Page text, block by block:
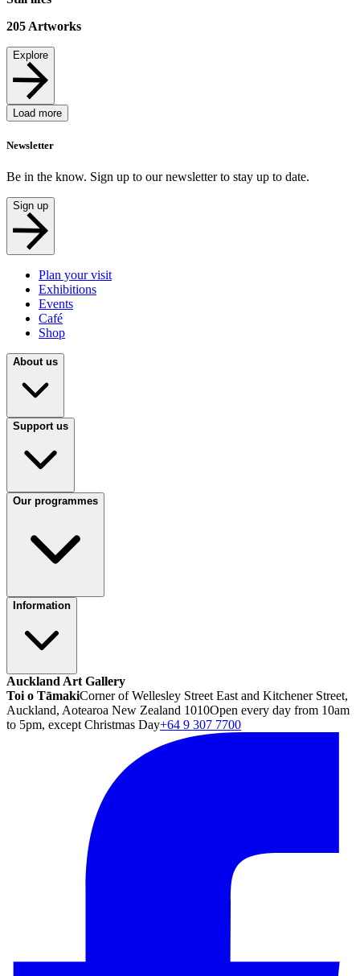
205 Artworks
Explore
Load more
Newsletter
Be in the know. Sign up to our newsletter to stay up to date.
Sign up
Plan your visit
Exhibitions
Events
Café
Shop
About us
Support us
Our programmes
Information
Auckland Art Gallery
Toi o TāmakiCorner of Wellesley Street East and Kitchener Street,
Auckland, Aotearoa New Zealand 1010Open every day from 10am
to 5pm, except Christmas Day+64 9 307 7700